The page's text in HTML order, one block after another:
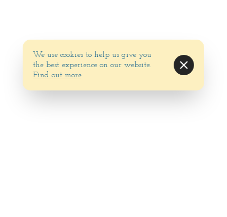
We use cookies to help us give you
the best experience on our website.
Find out more.